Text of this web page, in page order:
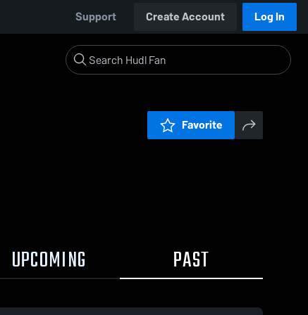
Support Create Account Log In
Favorite
UPCOMING PAST